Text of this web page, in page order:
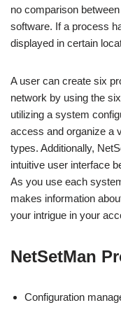
no comparison
software. If a process
displayed in certain
A user can create six
network by using the
utilizing a system
access and organize a
types. Additionally,
intuitive user interface
As you use each
makes information
your intrigue in your
NetSetMan
Configuration